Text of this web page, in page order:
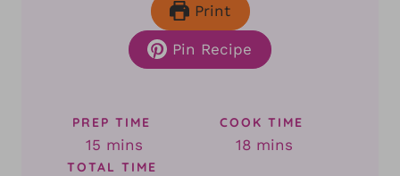
Print
Pin Recipe
PREP TIME
15 minutes
mins
COOK TIME
18minutes
mins
TOTAL TIME